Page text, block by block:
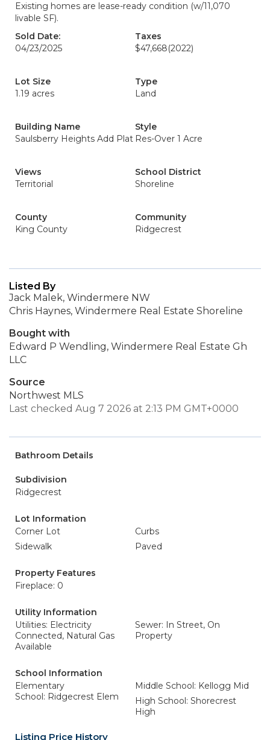
Existing homes are lease-ready condition (w/11,070
livable SF).
Sold Date:
04/23/2025
Taxes
$47,668(2022)
Lot Size
1.19 acres
Type
Land
Building Name
Saulsberry Heights Add Plat
Style
Res-Over 1 Acre
Views
Territorial
School District
Shoreline
County
King County
Community
Ridgecrest
Listed By
Jack Malek, Windermere NW
Chris Haynes, Windermere Real Estate Shoreline
Bought with
Edward P Wendling, Windermere Real Estate Gh
LLC
Source
Northwest MLS
Last checked Aug 7 2026 at 2:13 PM GMT+0000
Bathroom Details
Subdivision
Ridgecrest
Lot Information
Corner Lot
Curbs
Sidewalk
Paved
Property Features
Fireplace: 0
Utility Information
Utilities: Electricity
Connected, Natural Gas
Available
Sewer: In Street, On
Property
School Information
Elementary
School: Ridgecrest Elem
Middle School: Kellogg Mid
High School: Shorecrest
High
Listing Price History